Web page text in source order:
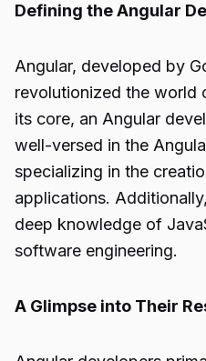
Defining the Angular
Angular, developed by
revolutionized the world
its core, an Angular
well-versed in the
specializing in the
applications.
deep knowledge of
software engineering.
A Glimpse into Their